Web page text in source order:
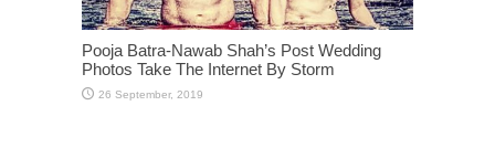
Pooja Batra-Nawab Shah’s Post Wedding
Photos Take The Internet By Storm